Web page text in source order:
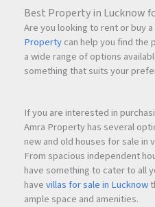
Best Property in Lucknow
Are you looking to rent or buy a
Propertycan help you find the
a wide range of options
something that suits your
If you are interested in
Amra Property has several
new and old houses for sale in
From spacious independent
have something to cater to all
havevillas for sale in Lucknow
ample space and amenities.